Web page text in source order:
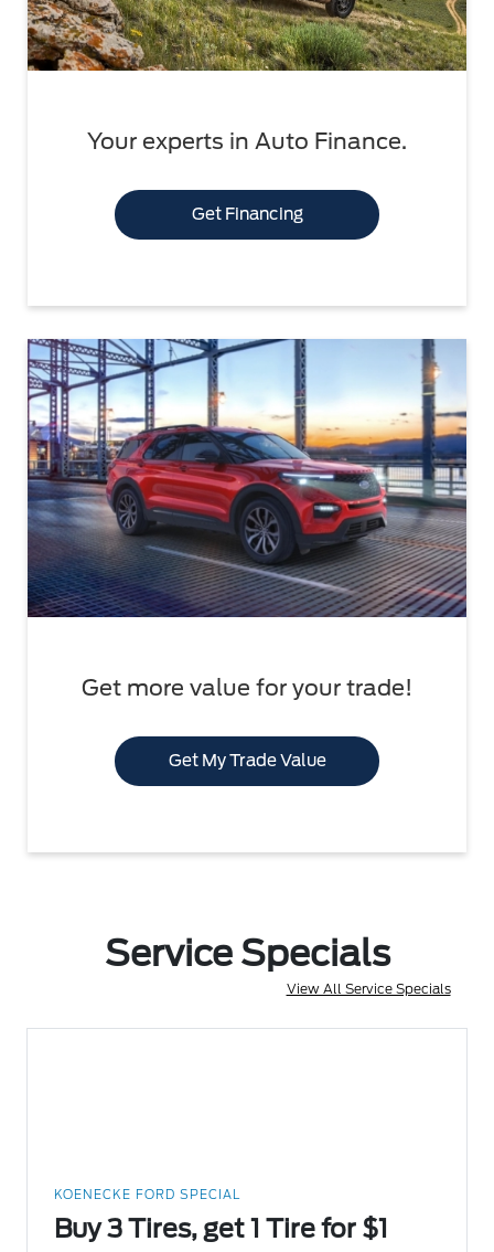
Your experts in Auto Finance.
Get Financing
Get more value for your trade!
Get My Trade Value
Service Specials
View All Service Specials
KOENECKE FORD SPECIAL
Buy 3 Tires, get 1 Tire for $1